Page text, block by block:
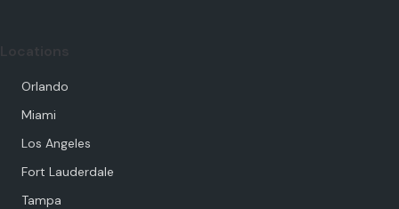
Orlando
Miami
Los Angeles
Fort Lauderdale
Tampa